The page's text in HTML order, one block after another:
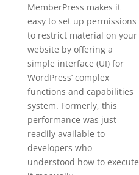
MemberPress makes it
easy to set up permissions
to restrict material on your
website by offering a
simple interface (UI) for
WordPress’ complex
functions and capabilities
system. Formerly, this
performance was just
readily available to
developers who
understood how to execute